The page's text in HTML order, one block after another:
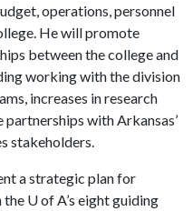
operations, personnel
He will promote
between the college and
working with the division
increases in research
with Arkansas’
stakeholders.
a strategic plan for
the U of A’s eight guiding